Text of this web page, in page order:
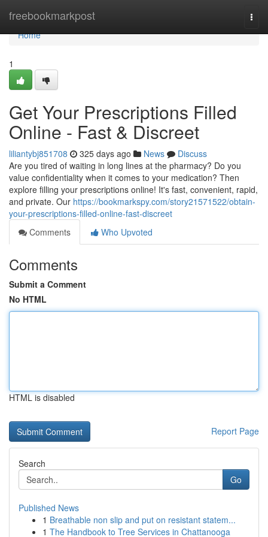
freebookmarkpost
Home
Home
1
Get Your Prescriptions Filled
Online - Fast & Discreet
liliantybj851708 325 days ago News
Discuss
Are you tired of waiting in long lines at the pharmacy? Do you
value confidentiality when it comes to your medication? Then
explore filling your prescriptions online! It's fast, convenient, rapid,
and private. Our https://bookmarkspy.com/story21571522/obtain-
your-prescriptions-filled-online-fast-discreet
Comments
Who Upvoted
Comments
Submit a Comment
No HTML
HTML is disabled
Report Page
Search
Go
Published News
1 Breathable non slip and put on resistant statem...
1 The Handbook to Tree Services in Chattanooga